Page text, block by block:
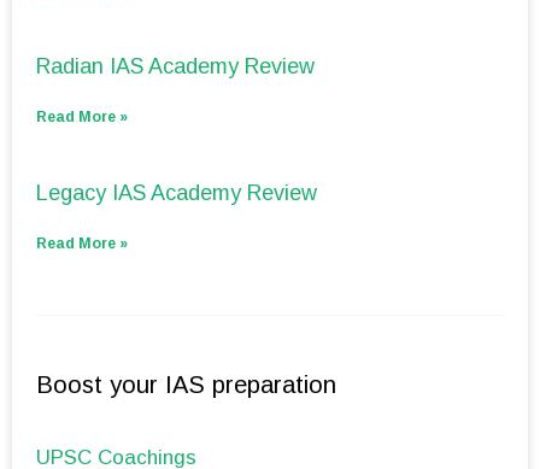
Radian IAS Academy Review
Read More »
Legacy IAS Academy Review
Read More »
Boost your IAS preparation
UPSC Coachings